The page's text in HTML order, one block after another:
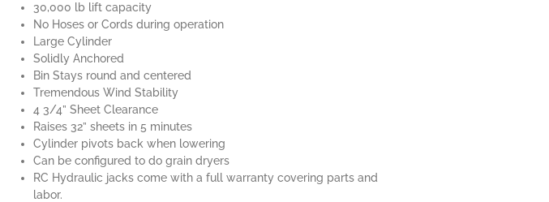
30,000 lb lift capacity
No Hoses or Cords during operation
Large Cylinder
Solidly Anchored
Bin Stays round and centered
Tremendous Wind Stability
4 3/4” Sheet Clearance
Raises 32” sheets in 5 minutes
Cylinder pivots back when lowering
Can be configured to do grain dryers
RC Hydraulic jacks come with a full warranty covering parts and
labor.